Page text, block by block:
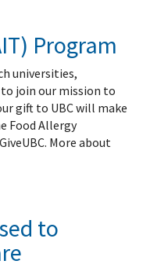
Program
universities,
join our mission to
gift to UBC will make
Food Allergy
More about
to